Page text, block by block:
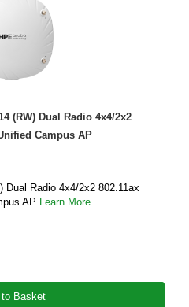
(RW) Dual Radio 4x4/2x2
Campus AP
Dual Radio 4x4/2x2 802.11ax
AP
Learn More
Basket